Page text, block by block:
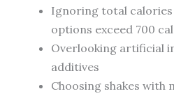
Ignoring total
options exceed 700
Overlooking artificial
additives
Choosing shakes